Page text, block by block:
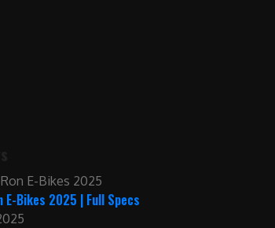
E-Bikes 2025 | Full Specs